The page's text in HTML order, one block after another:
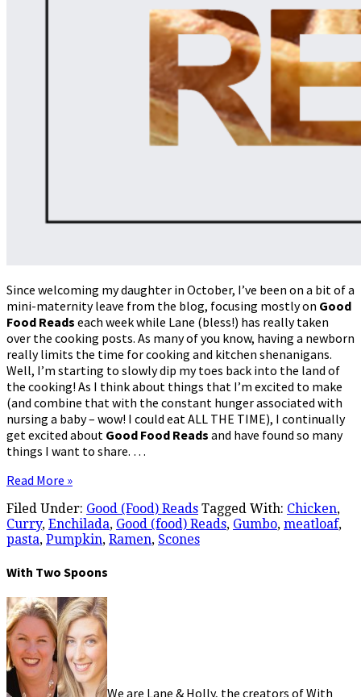
Since welcoming my daughter in October, I’ve been on a bit of a
mini-maternity leave from the blog, focusing mostly on Good
Food Reads each week while Lane (bless!) has really taken
over the cooking posts. As many of you know, having a newborn
really limits the time for cooking and kitchen shenanigans.
Well, I’m starting to slowly dip my toes back into the land of
the cooking! As I think about things that I’m excited to make
(and combine that with the constant hunger associated with
nursing a baby – wow! I could eat ALL THE TIME), I continually
get excited about Good Food Reads and have found so many
things I want to share. …
Read More »
Filed Under: Good (Food) Reads Tagged With: Chicken,
Curry, Enchilada, Good (food) Reads, Gumbo, meatloaf,
pasta, Pumpkin, Ramen, Scones
With Two Spoons
We are Lane & Holly, the creators of With